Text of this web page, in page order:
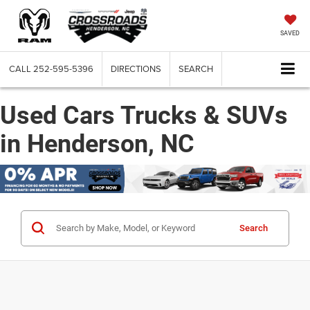
SAVED
CALL 252-595-5396 DIRECTIONS SEARCH
Used Cars Trucks & SUVs
in Henderson, NC
Search